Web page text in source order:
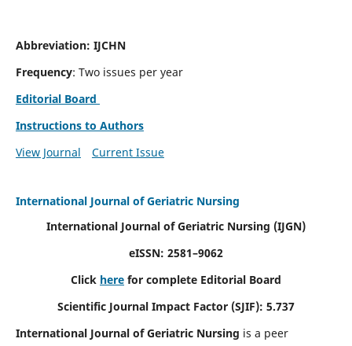
Abbreviation: IJCHN
Frequency: Two issues per year
Editorial Board
Instructions to Authors
View Journal
Current Issue
International Journal of Geriatric Nursing
International Journal of Geriatric Nursing (IJGN)
eISSN: 2581–9062
Click here for complete Editorial Board
Scientific Journal Impact Factor (SJIF): 5.737
International Journal of Geriatric Nursing is a peer